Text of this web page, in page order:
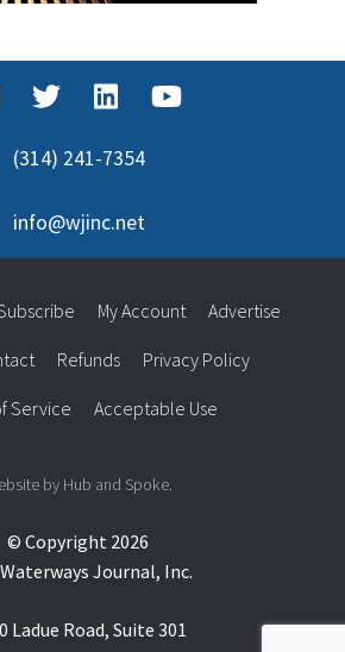
(314) 241-7354
info@wjinc.net
© Copyright 2026
Journal, Inc.
Ladue Road, Suite 301
My Account Advertise
Refunds Privacy Policy
Service Acceptable Use
by Hub and Spoke.